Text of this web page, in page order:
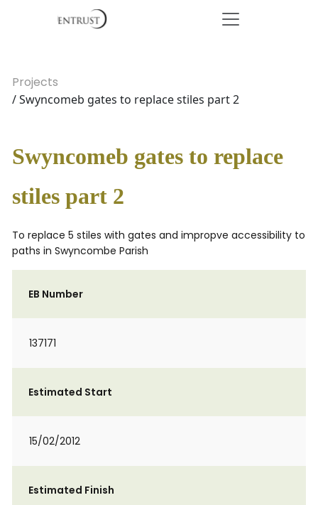
Projects
/ Swyncomeb gates to replace stiles part 2
Swyncomeb gates to replace
stiles part 2
To replace 5 stiles with gates and impropve accessibility to
paths in Swyncombe Parish
EB Number
137171
Estimated Start
15/02/2012
Estimated Finish